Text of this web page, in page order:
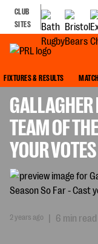
CLUB
SITES
FIXTURES & RESULTS
TEAM OF
YOUR VOTES
2 years ago | 6 min read